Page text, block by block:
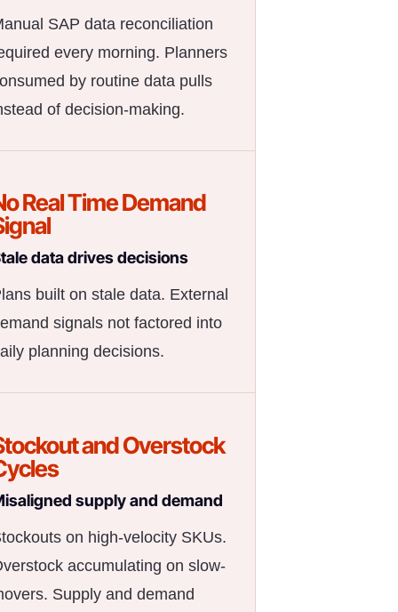
SAP data reconciliation
every morning. Planners
by routine data pulls
of decision-making.
Real Time Demand
data drives decisions
built on stale data. External
signals not factored into
planning decisions.
and Overstock
supply and demand
on high-velocity SKUs.
accumulating on slow-
Supply and demand